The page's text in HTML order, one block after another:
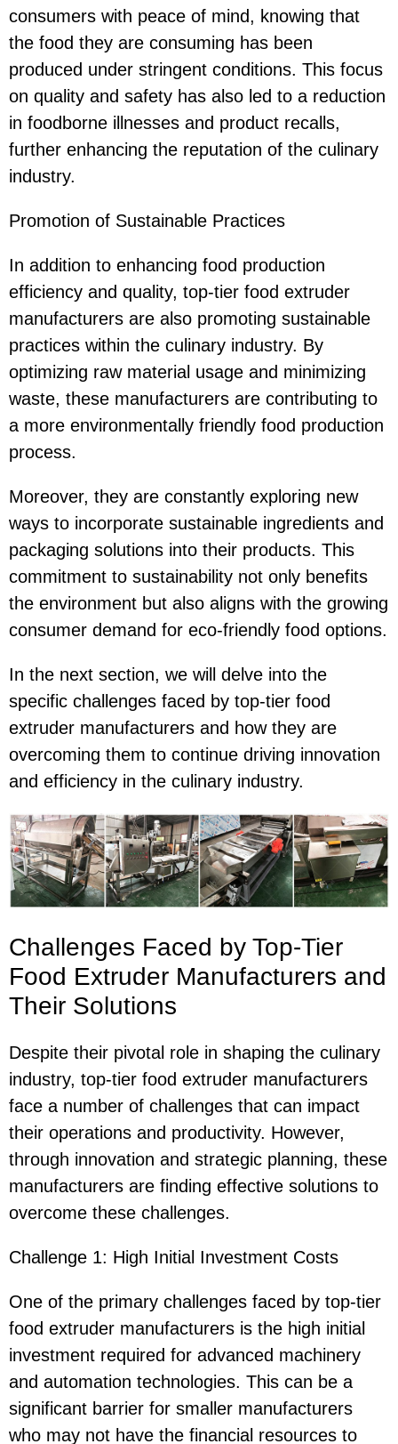
consumers with peace of mind, knowing that
the food they are consuming has been
produced under stringent conditions. This focus
on quality and safety has also led to a reduction
in foodborne illnesses and product recalls,
further enhancing the reputation of the culinary
industry.
Promotion of Sustainable Practices
In addition to enhancing food production
efficiency and quality, top-tier food extruder
manufacturers are also promoting sustainable
practices within the culinary industry. By
optimizing raw material usage and minimizing
waste, these manufacturers are contributing to
a more environmentally friendly food production
process.
Moreover, they are constantly exploring new
ways to incorporate sustainable ingredients and
packaging solutions into their products. This
commitment to sustainability not only benefits
the environment but also aligns with the growing
consumer demand for eco-friendly food options.
In the next section, we will delve into the
specific challenges faced by top-tier food
extruder manufacturers and how they are
overcoming them to continue driving innovation
and efficiency in the culinary industry.
Challenges Faced by Top-Tier
Food Extruder Manufacturers and
Their Solutions
Despite their pivotal role in shaping the culinary
industry, top-tier food extruder manufacturers
face a number of challenges that can impact
their operations and productivity. However,
through innovation and strategic planning, these
manufacturers are finding effective solutions to
overcome these challenges.
Challenge 1: High Initial Investment Costs
One of the primary challenges faced by top-tier
food extruder manufacturers is the high initial
investment required for advanced machinery
and automation technologies. This can be a
significant barrier for smaller manufacturers
who may not have the financial resources to